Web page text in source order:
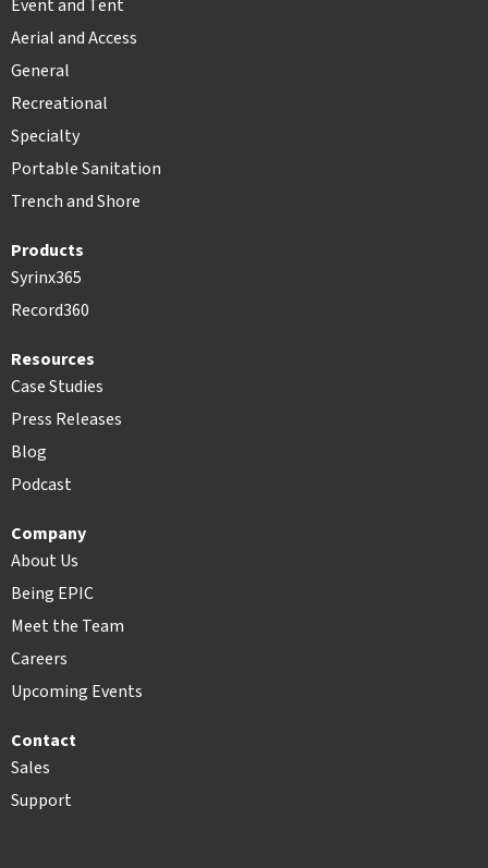
Event and Tent
Aerial and Access
General
Recreational
Specialty
Portable Sanitation
Trench and Shore
Products
Syrinx365
Record360
Resources
Case Studies
Press Releases
Blog
Podcast
Company
About Us
Being EPIC
Meet the Team
Careers
Upcoming Events
Contact
Sales
Support